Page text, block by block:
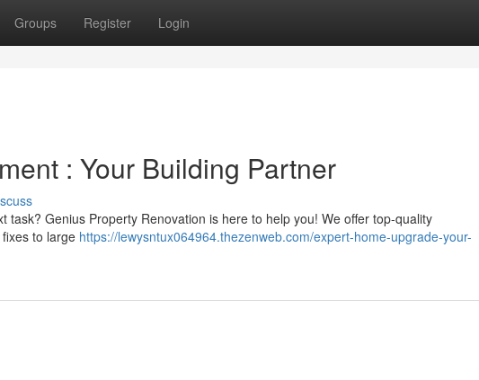
Groups Register Login
: Your Building Partner
task? Genius Property Renovation is here to help you! We offer top-quality
to large https://lewysntux064964.thezenweb.com/expert-home-upgrade-your-